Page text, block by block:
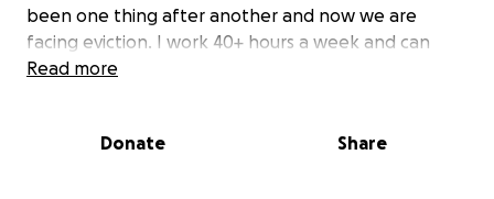
been one thing after another and now we are
facing eviction. I work 40+ hours a week and can
barely keep my head above water. Any help at all
Read more
Donate Share